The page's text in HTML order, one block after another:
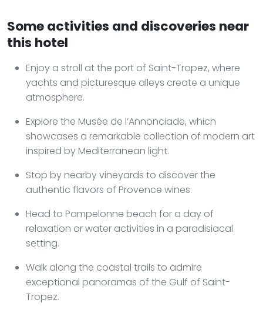
Some activities and discoveries near
this hotel
Enjoy a stroll at the port of Saint-Tropez, where
yachts and picturesque alleys create a unique
atmosphere.
Explore the Musée de l’Annonciade, which
showcases a remarkable collection of modern art
inspired by Mediterranean light.
Stop by nearby vineyards to discover the
authentic flavors of Provence wines.
Head to Pampelonne beach for a day of
relaxation or water activities in a paradisiacal
setting.
Walk along the coastal trails to admire
exceptional panoramas of the Gulf of Saint-
Tropez.